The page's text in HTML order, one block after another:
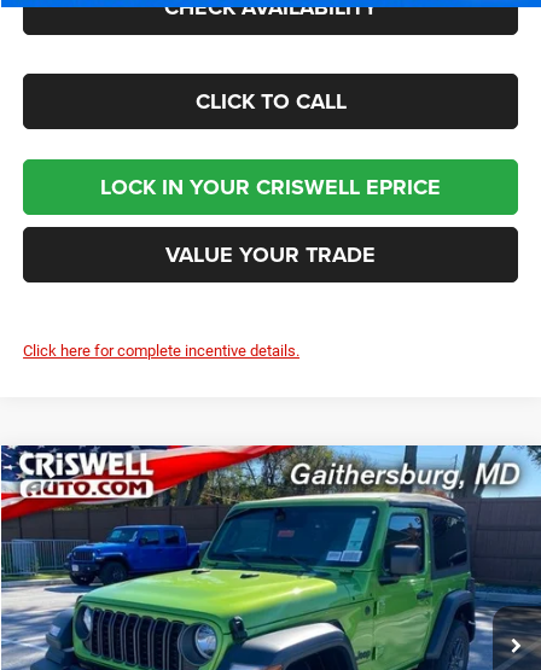
CHECK AVAILABILITY
CLICK TO CALL
LOCK IN YOUR CRISWELL EPRICE
VALUE YOUR TRADE
Click here for complete incentive details.
2026Jeep WRANGLER2-DOOR SPORT S
Price Drop
Criswell Chrysler Jeep Dodge Ram FIAT
VIN:1C4PJXAN7TW154981Stock:J260412Model: JLJL72
In Stock Ext. Int.
$40,895
CRISWELL PRICE (INCL. FREIGHT & PROC. FEE)
Less
Compare Vehicle